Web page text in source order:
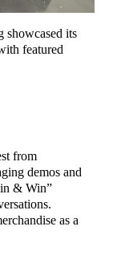
showcased its
featured
from
demos and
& Win”
as a